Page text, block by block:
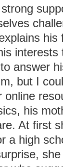
answer
but I
online
his
At first
a high